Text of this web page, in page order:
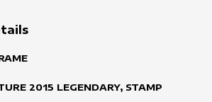
2015 LEGENDARY, STAMP